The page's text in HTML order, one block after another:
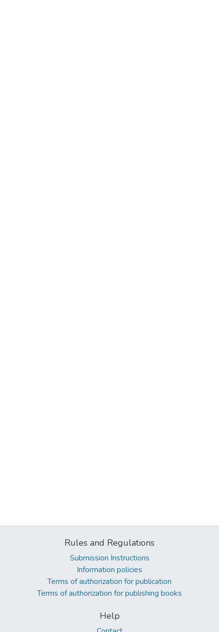
Rules and Regulations
Submission Instructions
Information policies
Terms of authorization for publication
Terms of authorization for publishing books
Help